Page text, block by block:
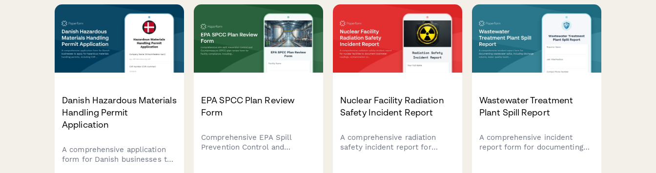
timelines, and cleanup
certification details.
of incidents.
maintenance activities, and
regulatory adherence for
municipal and industrial sites.
Danish Hazardous Materials
Handling Permit
Application
A comprehensive application
form for Danish businesses to
EPA SPCC Plan Review
Form
Comprehensive EPA Spill
Prevention Control and
Nuclear Facility Radiation
Safety Incident Report
A comprehensive radiation
safety incident report for
Wastewater Treatment
Plant Spill Report
A comprehensive incident
report form for documenting